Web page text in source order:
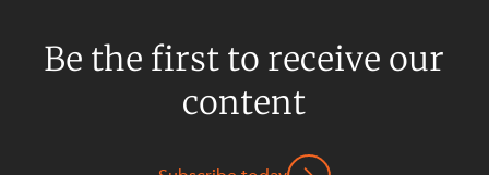
Be the first to receive our
content